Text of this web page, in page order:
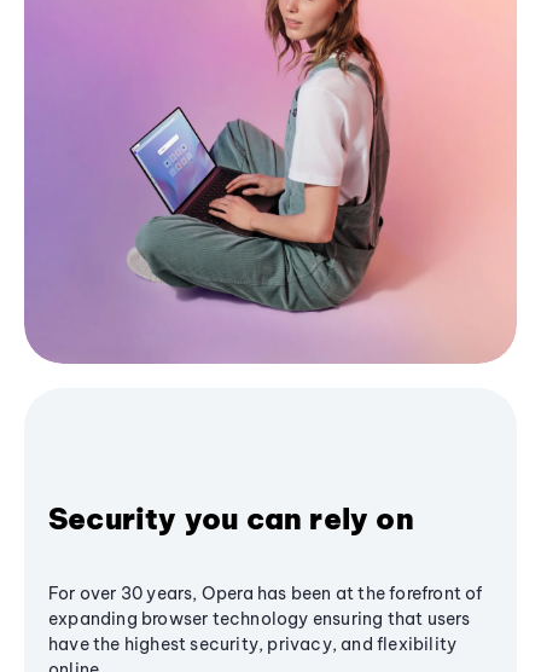
Security you can rely on
For over 30 years, Opera has been at the forefront of
expanding browser technology ensuring that users
have the highest security, privacy, and flexibility